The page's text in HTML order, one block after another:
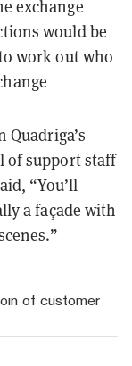
exchange
would be
work out who
of support staff
“You’ll
a façade with
of customer